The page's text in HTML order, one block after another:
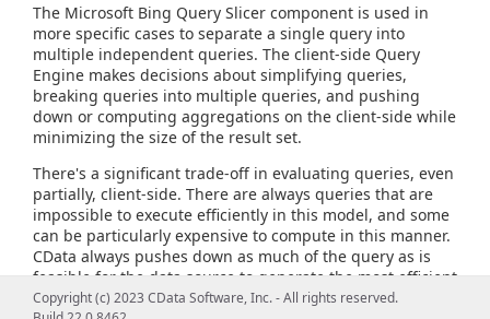
The Microsoft Bing Query Slicer component is used in
more specific cases to separate a single query into
multiple independent queries. The client-side Query
Engine makes decisions about simplifying queries,
breaking queries into multiple queries, and pushing
down or computing aggregations on the client-side while
minimizing the size of the result set.
There's a significant trade-off in evaluating queries, even
partially, client-side. There are always queries that are
impossible to execute efficiently in this model, and some
can be particularly expensive to compute in this manner.
CData always pushes down as much of the query as is
feasible for the data source to generate the most efficient
query possible and provide the most flexible query
Copyright (c) 2023 CData Software, Inc. - All rights reserved.